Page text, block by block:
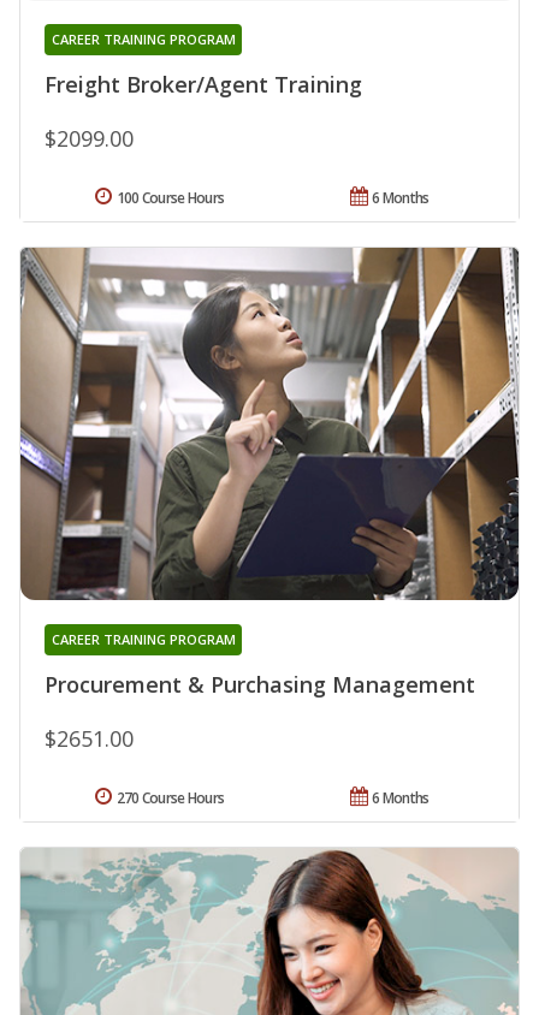
Freight Broker/Agent Training
CAREER TRAINING PROGRAM
$2099.00
6 Months
100 Course Hours
Procurement & Purchasing Management
CAREER TRAINING PROGRAM
$2651.00
6 Months
270 Course Hours